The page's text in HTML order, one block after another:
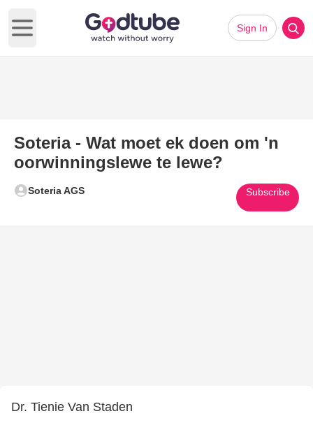
Open main menu
Sign In
Soteria - Wat moet ek doen om 'n
oorwinningslewe te lewe?
Soteria AGS Subscribe
Dr. Tienie Van Staden